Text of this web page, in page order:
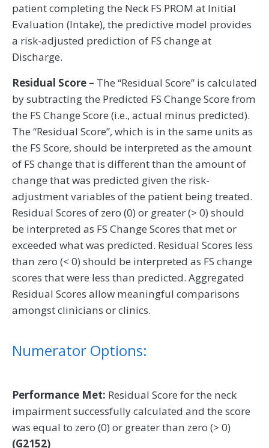
patient completing the Neck FS PROM at Initial
Evaluation (Intake), the predictive model provides
a risk-adjusted prediction of FS change at
Discharge.
Residual Score – The “Residual Score” is calculated
by subtracting the Predicted FS Change Score from
the FS Change Score (i.e., actual minus predicted).
The “Residual Score”, which is in the same units as
the FS Score, should be interpreted as the amount
of FS change that is different than the amount of
change that was predicted given the risk-
adjustment variables of the patient being treated.
Residual Scores of zero (0) or greater (> 0) should
be interpreted as FS Change Scores that met or
exceeded what was predicted. Residual Scores less
than zero (< 0) should be interpreted as FS change
scores that were less than predicted. Aggregated
Residual Scores allow meaningful comparisons
amongst clinicians or clinics.
Numerator Options:
Performance Met: Residual Score for the neck
impairment successfully calculated and the score
was equal to zero (0) or greater than zero (> 0)
(G2152)